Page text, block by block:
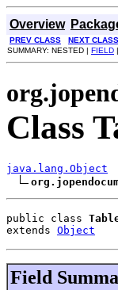
Overview
PREV CLASS
NEXT CLASS
SUMMARY: NESTED | FIELD |
Class
java.lang.Object
public class
extends Object
Field